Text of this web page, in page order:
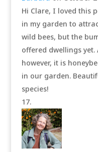
Hi Clare, I loved this
in my garden to
wild bees, but the
offered dwellings
however, it is
in our garden.
species!